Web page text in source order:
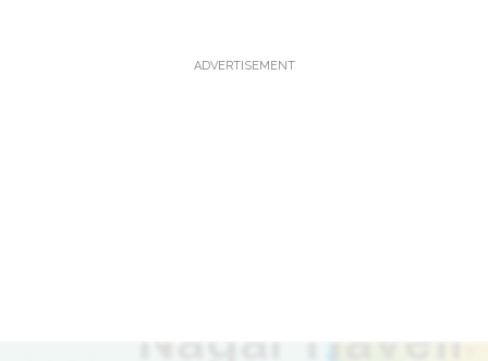
ADVERTISEMENT